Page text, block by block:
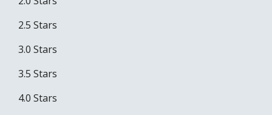
2.5 Stars
3.0 Stars
3.5 Stars
4.0 Stars